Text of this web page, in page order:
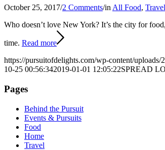
October 25, 2017/2 Comments/in All Food,
Who doesn’t love New York? It’s the city for
time. Read more
https://pursuitofdelights.com/wp-content/uploads/
10-25 00:56:342019-01-01 12:05:22SPREAD
Pages
Behind the Pursuit
Events & Pursuits
Food
Home
Travel